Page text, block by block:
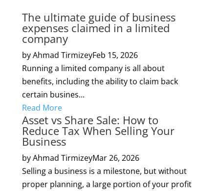
The ultimate guide of business
expenses claimed in a limited
company
by Ahmad TirmizeyFeb 15, 2026
Running a limited company is all about
benefits, including the ability to claim back
certain busines...
Read More
Asset vs Share Sale: How to
Reduce Tax When Selling Your
Business
by Ahmad TirmizeyMar 26, 2026
Selling a business is a milestone, but without
proper planning, a large portion of your profit